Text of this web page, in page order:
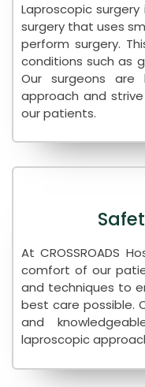
Laproscopic
surgery that uses
perform surgery.
conditions such as
Our surgeons are
approach and
our patients.
At CROSSROADS
comfort of our
and techniques to
best care possible.
and
laproscopic